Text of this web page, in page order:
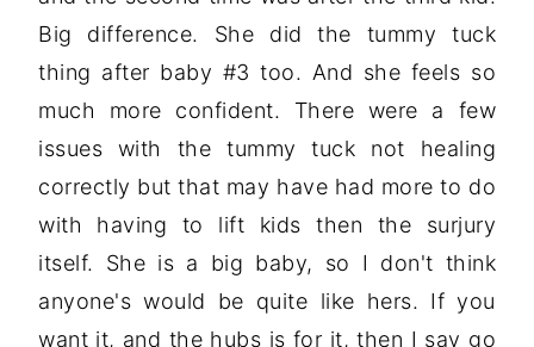
Big difference. She did the tummy tuck
thing after baby #3 too. And she feels so
much more confident. There were a few
issues with the tummy tuck not healing
correctly but that may have had more to do
with having to lift kids then the surjury
itself. She is a big baby, so I don't think
anyone's would be quite like hers. If you
want it, and the hubs is for it, then I say go